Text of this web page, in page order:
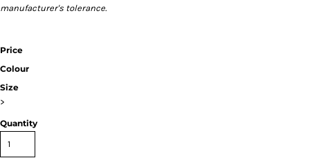
manufacturer's tolerance.
Price
Colour
Size
>
Quantity